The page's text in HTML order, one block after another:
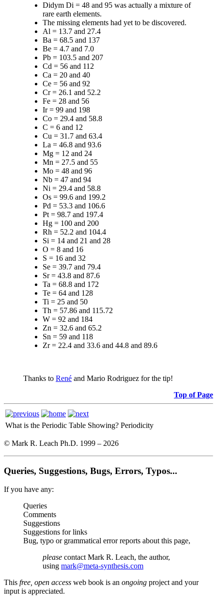
Didym Di = 48 and 95 was actually a mixture of
rare earth elements.
The missing elements had yet to be discovered.
Al = 13.7 and 27.4
Ba = 68.5 and 137
Be = 4.7 and 7.0
Pb = 103.5 and 207
Cd = 56 and 112
Ca = 20 and 40
Ce = 56 and 92
Cr = 26.1 and 52.2
Fe = 28 and 56
Ir = 99 and 198
Co = 29.4 and 58.8
C = 6 and 12
Cu = 31.7 and 63.4
La = 46.8 and 93.6
Mg = 12 and 24
Mn = 27.5 and 55
Mo = 48 and 96
Nb = 47 and 94
Ni = 29.4 and 58.8
Os = 99.6 and 199.2
Pd = 53.3 and 106.6
Pt = 98.7 and 197.4
Hg = 100 and 200
Rh = 52.2 and 104.4
Si = 14 and 21 and 28
O = 8 and 16
S = 16 and 32
Se = 39.7 and 79.4
Sr = 43.8 and 87.6
Ta = 68.8 and 172
Te = 64 and 128
Ti = 25 and 50
Th = 57.86 and 115.72
W = 92 and 184
Zn = 32.6 and 65.2
Sn = 59 and 118
Zr = 22.4 and 33.6 and 44.8 and 89.6
Thanks to René and Mario Rodriguez for the tip!
Top of Page
What is the Periodic Table Showing? Periodicity
© Mark R. Leach Ph.D. 1999 – 2026
Queries, Suggestions, Bugs, Errors, Typos...
If you have any:
Queries
Comments
Suggestions
Suggestions for links
Bug, typo or grammatical error reports about this page,
please contact Mark R. Leach, the author,
using mark@meta-synthesis.com
This free, open access web book is an ongoing project and your
input is appreciated.